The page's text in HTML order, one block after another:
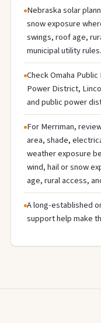
Nebraska solar
snow exposure
swings, roof age,
municipal utility rules.
Check Omaha
Power District,
and public power
For Merriman,
area, shade,
weather exposure
wind, hail or snow
age, rural access,
A long-established
support help make